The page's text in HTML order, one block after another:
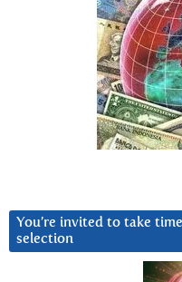
You’re invited to take
selection